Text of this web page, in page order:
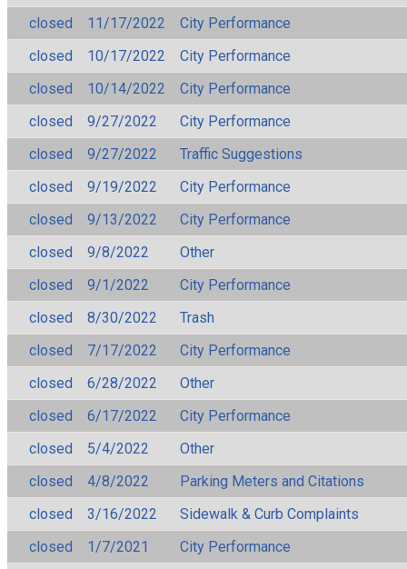
closed 11/17/2022
City Performance
closed
10/17/2022
City Performance
closed
10/14/2022
City Performance
closed
9/27/2022
City Performance
closed
9/27/2022
Traffic Suggestions
closed
9/19/2022
City Performance
closed
9/13/2022
City Performance
closed
9/8/2022
Other
closed
9/1/2022
City Performance
closed
8/30/2022
Trash
closed
7/17/2022
City Performance
closed
6/28/2022
Other
closed
6/17/2022
City Performance
closed
5/4/2022
Other
closed
4/8/2022
Parking Meters and Citations
closed
3/16/2022
Sidewalk & Curb Complaints
closed
1/7/2021
City Performance